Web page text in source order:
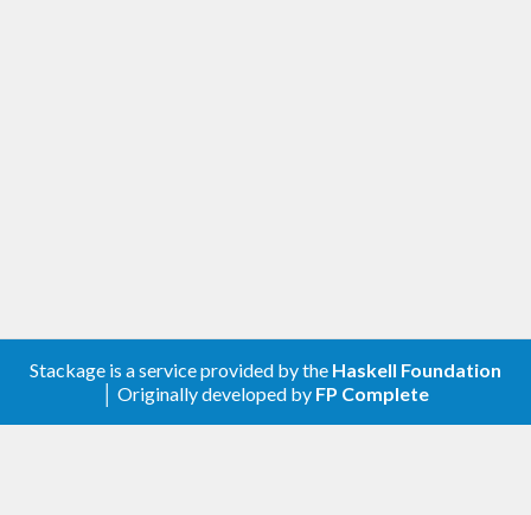
Stackage is a service provided by the Haskell Foundation
│ Originally developed by FP Complete